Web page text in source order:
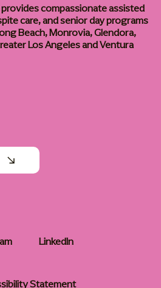
compassionate assisted
care, and senior day programs
Beach, Monrovia, Glendora,
Los Angeles and Ventura
LinkedIn
Statement